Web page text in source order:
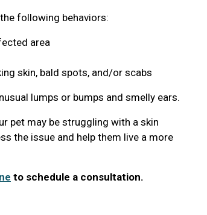
following behaviors:
area
skin, bald spots, and/or scabs
lumps or bumps and smelly ears.
pet may be struggling with a skin
the issue and help them live a more
to schedule a consultation.